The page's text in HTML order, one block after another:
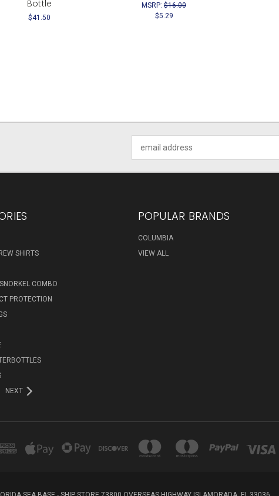
Bottle
$41.50
MSRP: $16.00
$5.29
Address
SHIRTS
COMBO
PROTECTION
NEXT
POPULAR BRANDS
COLUMBIA
VIEW ALL